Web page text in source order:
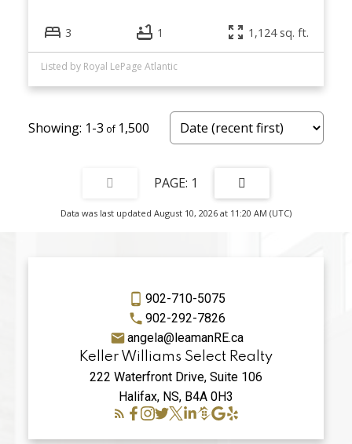
3 1 1,124 sq. ft.
Listed by Royal LePage Atlantic
1-3 1,500
1
Data was last updated August 10, 2026 at 11:20 AM (UTC)
902-710-5075
902-292-7826
angela@leamanRE.ca
Keller Williams Select Realty
222 Waterfront Drive, Suite 106
Halifax, NS, B4A 0H3